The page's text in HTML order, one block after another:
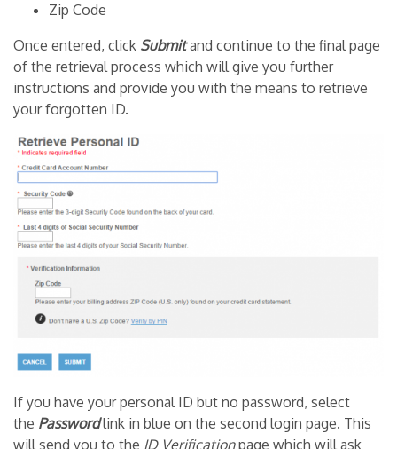
Zip Code
Once entered, click Submitand continue to the final page
of the retrieval process which will give you further
instructions and provide you with the means to retrieve
your forgotten ID.
If you have your personal ID but no password, select
the Passwordlink in blue on the second login page. This
will send you to the ID Verificationpage which will ask